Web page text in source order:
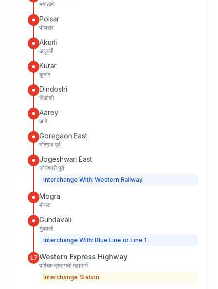
मगाठाणे
Poisar
पोयसर
Akurli
अकुर्ली
Kurar
कुरार
Dindoshi
दिंडोशी
Aarey
आरे
Goregaon East
गोरेगांव पूर्व
Jogeshwari East
जोगेश्वरी पूर्व
Interchange With: Western Railway
Mogra
मोगरा
Gundavali
गुंदवली
Interchange With: Blue Line or Line 1
L7 Western Express Highway
पश्चिम द्रुतगती महामार्ग
Interchange Station